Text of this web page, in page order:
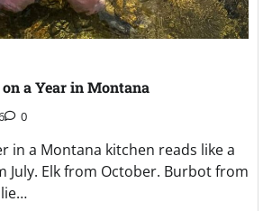
a Year in Montana
0
in a Montana kitchen reads like a
July. Elk from October. Burbot from